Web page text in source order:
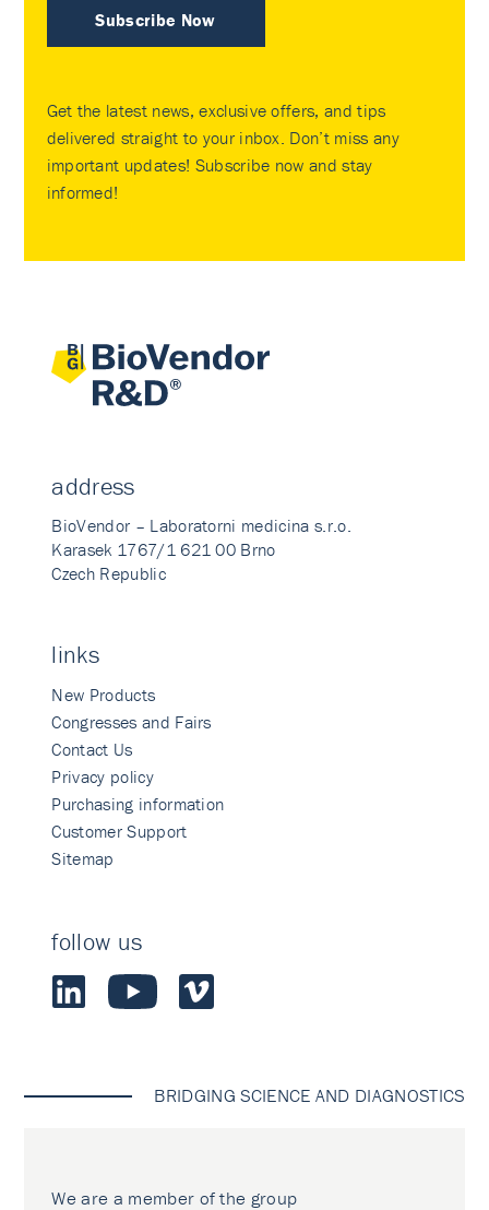
Subscribe Now
Get the latest news, exclusive offers, and tips
delivered straight to your inbox. Don’t miss any
important updates! Subscribe now and stay
informed!
address
BioVendor – Laboratorni medicina s.r.o.
Karasek 1767/1 621 00 Brno
Czech Republic
links
New Products
Congresses and Fairs
Contact Us
Privacy policy
Purchasing information
Customer Support
Sitemap
follow us
BRIDGING SCIENCE AND DIAGNOSTICS
We are a member of the group